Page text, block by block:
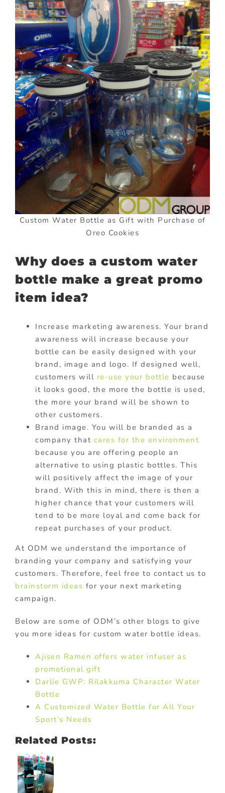
Custom Water Bottle as Gift with Purchase of
Oreo Cookies
Why does a custom water
bottle make a great promo
item idea?
Increase marketing awareness. Your brand
awareness will increase because your
bottle can be easily designed with your
brand, image and logo. If designed well,
customers will re-use your bottle because
it looks good, the more the bottle is used,
the more your brand will be shown to
other customers.
Brand image. You will be branded as a
company that cares for the environment
because you are offering people an
alternative to using plastic bottles. This
will positively affect the image of your
brand. With this in mind, there is then a
higher chance that your customers will
tend to be more loyal and come back for
repeat purchases of your product.
At ODM we understand the importance of
branding your company and satisfying your
customers. Therefore, feel free to contact us to
brainstorm ideas for your next marketing
campaign.
Below are some of ODM’s other blogs to give
you more ideas for custom water bottle ideas.
Ajisen Ramen offers water infuser as
promotional gift
Darlie GWP: Rilakkuma Character Water
Bottle
A Customized Water Bottle for All Your
Sport’s Needs
Related Posts: